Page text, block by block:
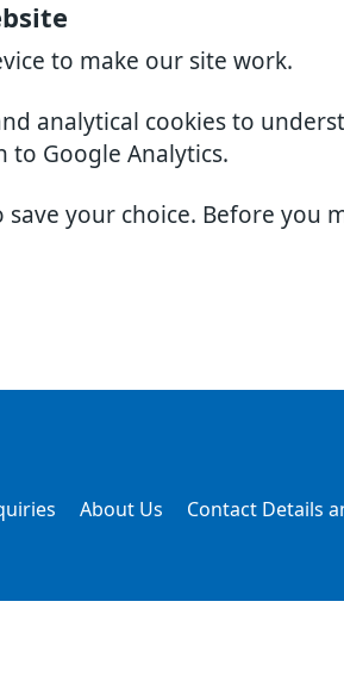
to make our site work.
analytical cookies to
to Google Analytics.
your choice. Before you
About Us Contact Details